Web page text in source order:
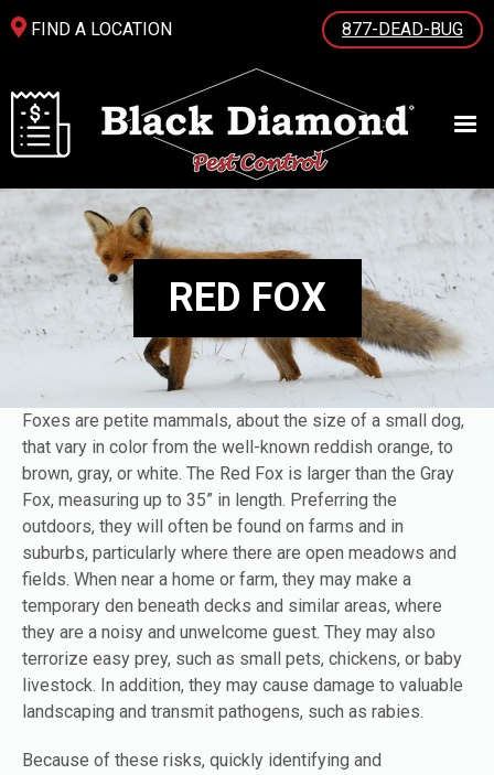
FIND A LOCATION 877-DEAD-BUG
RED FOX
Foxes are petite mammals, about the size of a small dog,
that vary in color from the well-known reddish orange, to
brown, gray, or white. The Red Fox is larger than the Gray
Fox, measuring up to 35” in length. Preferring the
outdoors, they will often be found on farms and in
suburbs, particularly where there are open meadows and
fields. When near a home or farm, they may make a
temporary den beneath decks and similar areas, where
they are a noisy and unwelcome guest. They may also
terrorize easy prey, such as small pets, chickens, or baby
livestock. In addition, they may cause damage to valuable
landscaping and transmit pathogens, such as rabies.
Because of these risks, quickly identifying and